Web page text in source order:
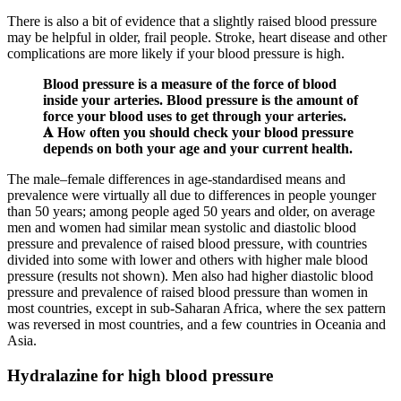
There is also a bit of evidence that a slightly raised blood pressure
may be helpful in older, frail people. Stroke, heart disease and other
complications are more likely if your blood pressure is high.
Blood pressure is a measure of the force of blood
inside your arteries. Blood pressure is the amount of
force your blood uses to get through your arteries.
𝐀 How often you should check your blood pressure
depends on both your age and your current health.
The male–female differences in age-standardised means and
prevalence were virtually all due to differences in people younger
than 50 years; among people aged 50 years and older, on average
men and women had similar mean systolic and diastolic blood
pressure and prevalence of raised blood pressure, with countries
divided into some with lower and others with higher male blood
pressure (results not shown). Men also had higher diastolic blood
pressure and prevalence of raised blood pressure than women in
most countries, except in sub-Saharan Africa, where the sex pattern
was reversed in most countries, and a few countries in Oceania and
Asia.
Hydralazine for high blood pressure